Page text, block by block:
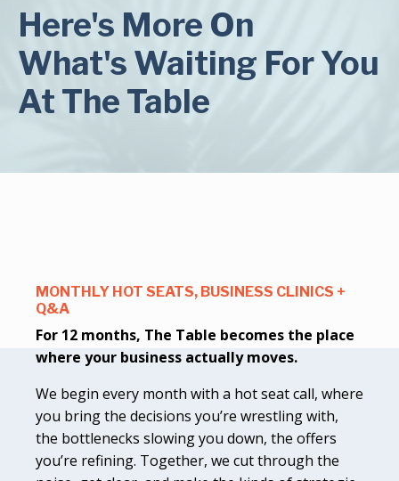
Here's More On
What's Waiting For You
At The Table
MONTHLY HOT SEATS, BUSINESS CLINICS +
Q&A
For 12 months, The Table becomes the place
where your business actually moves.
We begin every month with a hot seat call, where
you bring the decisions you’re wrestling with,
the bottlenecks slowing you down, the offers
you’re refining. Together, we cut through the